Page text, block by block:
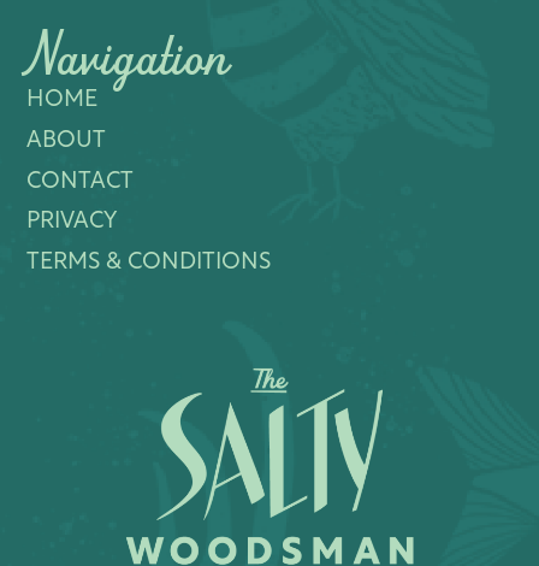
Navigation
HOME
ABOUT
CONTACT
PRIVACY
TERMS & CONDITIONS